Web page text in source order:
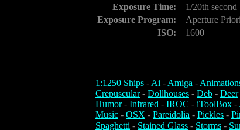
Exposure Time:
1/20th second
Exposure Program:
Aperture
ISO:
1600
1:1250 Ships -Ai -Amiga -
Crepuscular- Dollhouses - Deb - Deer
Humor- Infrared - IROC - iToolBox -
Music - OSX - Pareidolia - Pickles -
Spaghetti - Stained Glass - Storms -